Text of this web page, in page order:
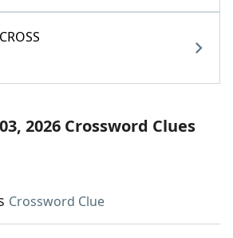
2026 Crossword Clues
Crossword Clue